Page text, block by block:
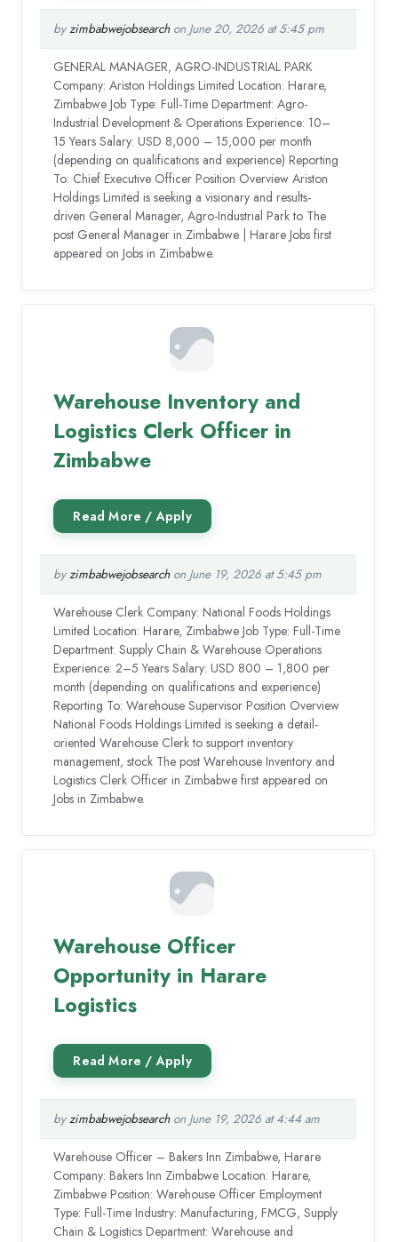
byzimbabwejobsearchon June 20, 2026 at 5:45 pm
GENERAL MANAGER, AGRO-INDUSTRIAL PARK
Company: Ariston Holdings Limited Location: Harare,
Zimbabwe Job Type: Full-Time Department: Agro-
Industrial Development & Operations Experience: 10–
15 Years Salary: USD 8,000 – 15,000 per month
(depending on qualifications and experience) Reporting
To: Chief Executive Officer Position Overview Ariston
Holdings Limited is seeking a visionary and results-
driven General Manager, Agro-Industrial Park to The
post General Manager in Zimbabwe | Harare Jobs first
appeared on Jobs in Zimbabwe.
Warehouse Inventory and
Logistics Clerk Officer in
Zimbabwe
byzimbabwejobsearchon June 19, 2026 at 5:45 pm
Warehouse Clerk Company: National Foods Holdings
Limited Location: Harare, Zimbabwe Job Type: Full-Time
Department: Supply Chain & Warehouse Operations
Experience: 2–5 Years Salary: USD 800 – 1,800 per
month (depending on qualifications and experience)
Reporting To: Warehouse Supervisor Position Overview
National Foods Holdings Limited is seeking a detail-
oriented Warehouse Clerk to support inventory
management, stock The post Warehouse Inventory and
Logistics Clerk Officer in Zimbabwe first appeared on
Jobs in Zimbabwe.
Warehouse Officer
Opportunity in Harare
Logistics
byzimbabwejobsearchon June 19, 2026 at 4:44 am
Warehouse Officer – Bakers Inn Zimbabwe, Harare
Company: Bakers Inn Zimbabwe Location: Harare,
Zimbabwe Position: Warehouse Officer Employment
Type: Full-Time Industry: Manufacturing, FMCG, Supply
Chain & Logistics Department: Warehouse and